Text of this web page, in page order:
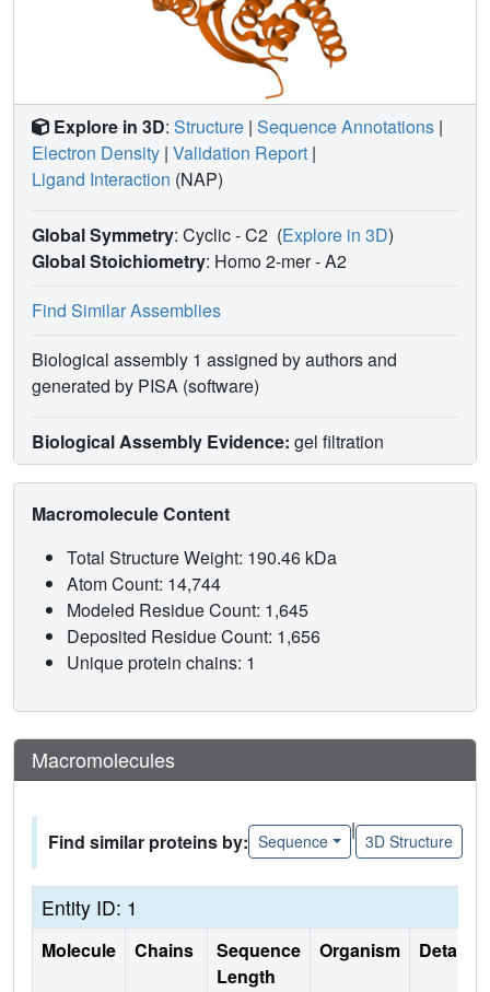
Explore in 3D: Structure | Sequence Annotations |
Electron Density | Validation Report |
Ligand Interaction (NAP)
Global Symmetry: Cyclic - C2 (Explore in 3D)
Global Stoichiometry: Homo 2-mer -A2
Find Similar Assemblies
Biological assembly 1 assigned by authors and
generated by PISA (software)
Biological Assembly Evidence: gel filtration
Macromolecule Content
Total Structure Weight: 190.46 kDa
Atom Count: 14,744
Modeled Residue Count: 1,645
Deposited Residue Count: 1,656
Unique protein chains: 1
Macromolecules
Find similar proteins by: Sequence
|
3D Structure
Entity ID: 1
Molecule Chains
Sequence
Length
Organism Details